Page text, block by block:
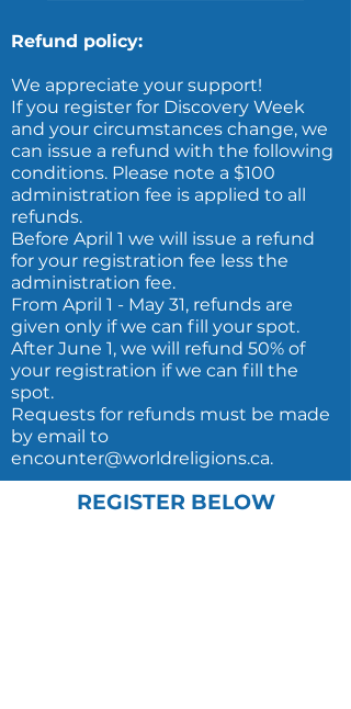
Refund policy:
We appreciate your support!
If you register for Discovery Week
and your circumstances change, we
can issue a refund with the following
conditions. Please note a $100
administration fee is applied to all
refunds.
Before April 1 we will issue a refund
for your registration fee less the
administration fee.
From April 1 - May 31, refunds are
given only if we can fill your spot.
After June 1, we will refund 50% of
your registration if we can fill the
spot.
Requests for refunds must be made
by email to
encounter@worldreligions.ca.
REGISTER BELOW